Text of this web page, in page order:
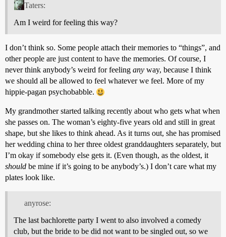
Taters:
Am I weird for feeling this way?
I don’t think so. Some people attach their memories to “things”, and
other people are just content to have the memories. Of course, I
never think anybody’s weird for feeling any way, because I think
we should all be allowed to feel whatever we feel. More of my
hippie-pagan psychobabble.
My grandmother started talking recently about who gets what when
she passes on. The woman’s eighty-five years old and still in great
shape, but she likes to think ahead. As it turns out, she has promised
her wedding china to her three oldest granddaughters separately, but
I’m okay if somebody else gets it. (Even though, as the oldest, it
should be mine if it’s going to be anybody’s.) I don’t care what my
plates look like.
anyrose:
The last bachlorette party I went to also involved a comedy
club, but the bride to be did not want to be singled out, so we